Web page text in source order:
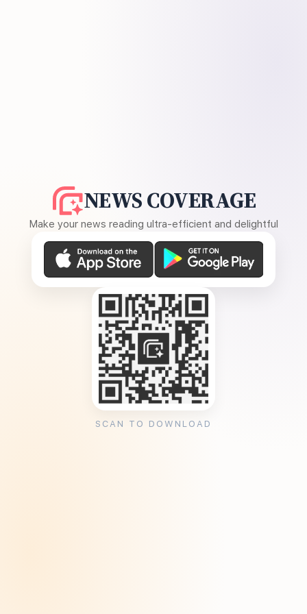
NEWS COVERAGE
Make your news reading ultra-efficient and delightful
SCAN TO DOWNLOAD